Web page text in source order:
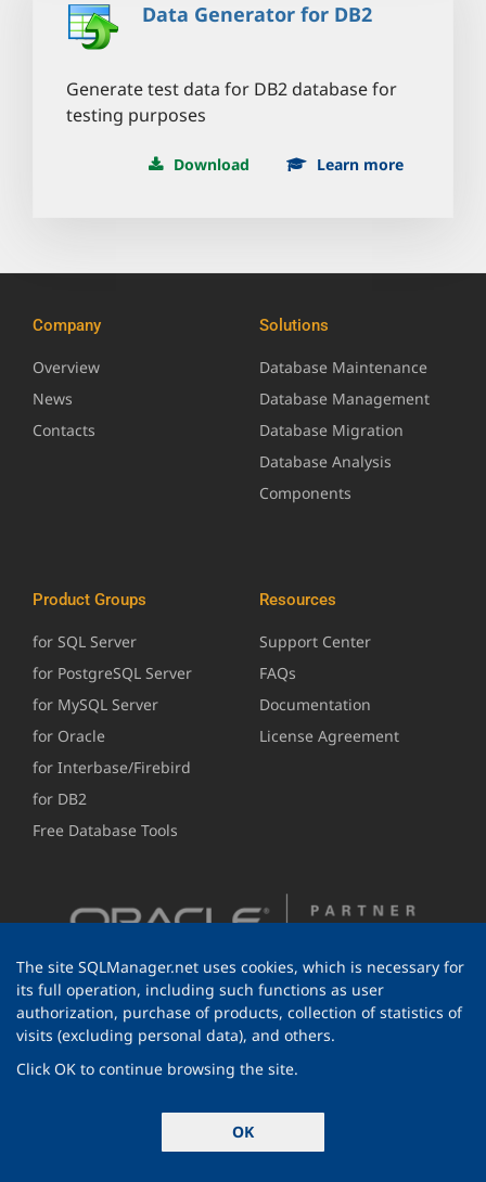
Data Generator for DB2
Generate test data for DB2 database for
testing purposes
Download Learn more
Company
Overview
News
Contacts
Solutions
Database Maintenance
Database Management
Database Migration
Database Analysis
Components
Product Groups
for SQL Server
for PostgreSQL Server
for MySQL Server
for Oracle
for Interbase/Firebird
for DB2
Free Database Tools
Resources
Support Center
FAQs
Documentation
License Agreement
© 1999-2026 EMS Software Development
All rights reserved.
The site SQLManager.net uses cookies, which is necessary for
its full operation, including such functions as user
authorization, purchase of products, collection of statistics of
visits (excluding personal data), and others.
Click OK to continue browsing the site.
OK